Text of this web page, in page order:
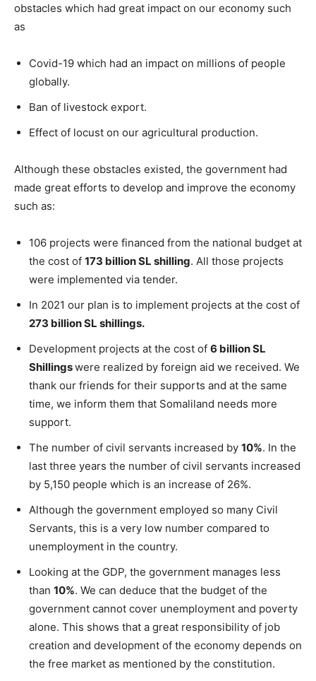
obstacles which had great impact on our economy such
as
Covid-19 which had an impact on millions of people
globally.
Ban of livestock export.
Effect of locust on our agricultural production.
Although these obstacles existed, the government had
made great efforts to develop and improve the economy
such as:
106 projects were financed from the national budget at
the cost of 173 billion SL shilling. All those projects
were implemented via tender.
In 2021 our plan is to implement projects at the cost of
273 billion SL shillings.
Development projects at the cost of 6 billion SL
Shillingswere realized by foreign aid we received. We
thank our friends for their supports and at the same
time, we inform them that Somaliland needs more
support.
The number of civil servants increased by 10%. In the
last three years the number of civil servants increased
by 5,150 people which is an increase of 26%.
Although the government employed so many Civil
Servants, this is a very low number compared to
unemployment in the country.
Looking at the GDP, the government manages less
than 10%. We can deduce that the budget of the
government cannot cover unemployment and poverty
alone. This shows that a great responsibility of job
creation and development of the economy depends on
the free market as mentioned by the constitution.